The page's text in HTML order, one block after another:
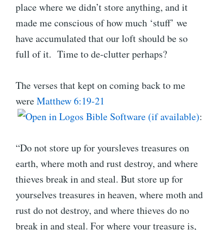
place where we didn’t store anything, and it
made me conscious of how much ‘stuff’ we
have accumulated that our loft should be so
full of it. Time to de-clutter perhaps?
The verses that kept on coming back to me
wereMatthew 6:19-21
:
“Do not store up for yoursleves treasures on
earth, where moth and rust destroy, and where
thieves break in and steal. But store up for
yourselves treasures in heaven, where moth and
rust do not destroy, and where thieves do no
break in and steal. For where your treasure is,